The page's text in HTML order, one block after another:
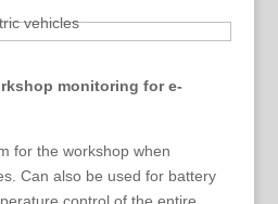
monitoring for e-
for the workshop when
Can also be used for battery